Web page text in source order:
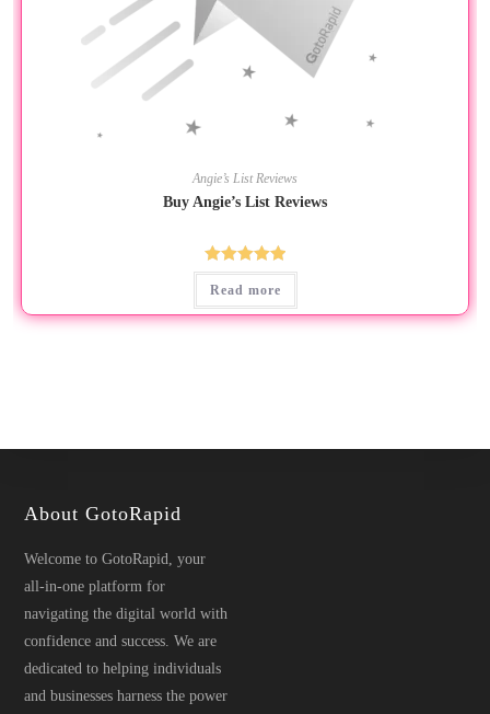
Angie’s List Reviews
Buy Angie’s List Reviews
Rated5.00
Read more
About GotoRapid
Welcome to GotoRapid, your
all-in-one platform for
navigating the digital world with
confidence and success. We are
dedicated to helping individuals
and businesses harness the power